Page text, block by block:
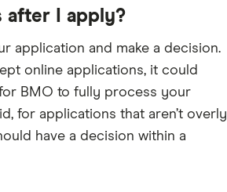
after I apply?
application and make a decision.
online applications, it could
BMO to fully process your
for applications that aren’t overly
have a decision within a